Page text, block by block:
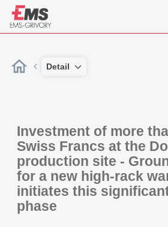
Detail
Investment of more
Swiss Francs at the
production site -
for a new high-rack
initiates this
phase